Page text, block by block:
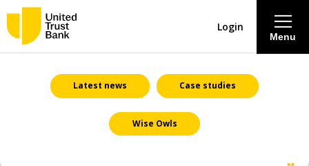
About
Savings & Deposits
Menu
Login
Latest news Case studies
Wise Owls